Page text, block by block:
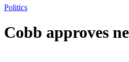
Politics
Cobb approves